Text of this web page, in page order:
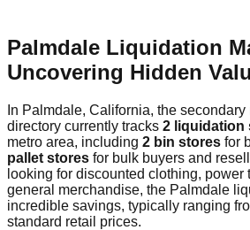
Palmdale Liquidation
Uncovering Hidden
In Palmdale, California, the
directory currently tracks 2 liquidation
metro area, including 2 bin stores for
pallet stores for bulk buyers and
looking for discounted clothing, power
general merchandise, the Palmdale
incredible savings, typically ranging
standard retail prices.